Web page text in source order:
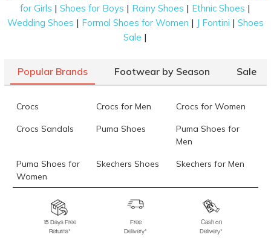
for Girls |Shoes for Boys | Rainy Shoes | Ethnic Shoes |
Wedding Shoes | Formal Shoes for Women | J Fontini | Shoes
Sale |
Popular Brands Footwear by Season Sale
Crocs Crocs for Men Crocs for Women
Crocs Sandals Puma Shoes
Puma Shoes for
Men
Puma Shoes for
Women
Skechers Shoes Skechers for Men
Skechers for
Skechers Slippers Fila Shoes
Fila Shoes for Men
Fila Shoes for
Fitflop
15 Days Free
Returns*
Free
Delivery*
Cash on
Delivery*